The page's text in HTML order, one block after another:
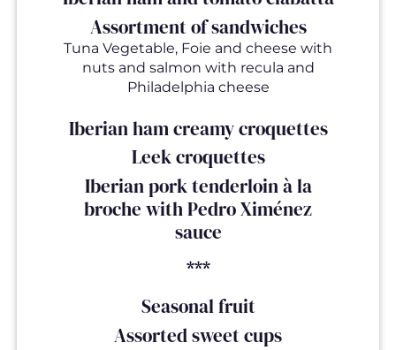
Assortment of sandwiches
Tuna Vegetable, Foie and cheese with
nuts and salmon with recula and
Philadelphia cheese
Iberian ham creamy croquettes
Leek croquettes
Iberian pork tenderloin à la
broche with Pedro Ximénez
sauce
***
Seasonal fruit
Assorted sweet cups